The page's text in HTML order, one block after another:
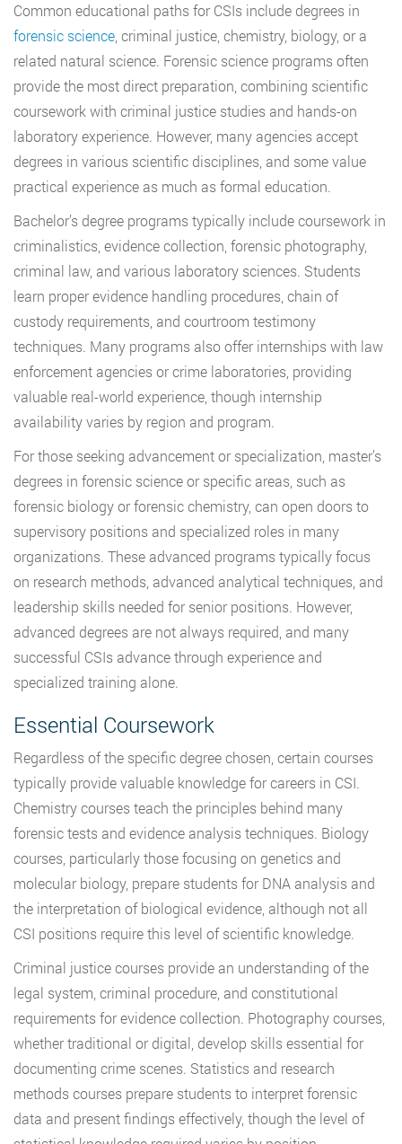
Common educational paths for CSIs include degrees in
forensic science, criminal justice, chemistry, biology, or a
related natural science. Forensic science programs often
provide the most direct preparation, combining scientific
coursework with criminal justice studies and hands-on
laboratory experience. However, many agencies accept
degrees in various scientific disciplines, and some value
practical experience as much as formal education.
Bachelor’s degree programs typically include coursework in
criminalistics, evidence collection, forensic photography,
criminal law, and various laboratory sciences. Students
learn proper evidence handling procedures, chain of
custody requirements, and courtroom testimony
techniques. Many programs also offer internships with law
enforcement agencies or crime laboratories, providing
valuable real-world experience, though internship
availability varies by region and program.
For those seeking advancement or specialization, master’s
degrees in forensic science or specific areas, such as
forensic biology or forensic chemistry, can open doors to
supervisory positions and specialized roles in many
organizations. These advanced programs typically focus
on research methods, advanced analytical techniques, and
leadership skills needed for senior positions. However,
advanced degrees are not always required, and many
successful CSIs advance through experience and
specialized training alone.
Essential Coursework
Regardless of the specific degree chosen, certain courses
typically provide valuable knowledge for careers in CSI.
Chemistry courses teach the principles behind many
forensic tests and evidence analysis techniques. Biology
courses, particularly those focusing on genetics and
molecular biology, prepare students for DNA analysis and
the interpretation of biological evidence, although not all
CSI positions require this level of scientific knowledge.
Criminal justice courses provide an understanding of the
legal system, criminal procedure, and constitutional
requirements for evidence collection. Photography courses,
whether traditional or digital, develop skills essential for
documenting crime scenes. Statistics and research
methods courses prepare students to interpret forensic
data and present findings effectively, though the level of